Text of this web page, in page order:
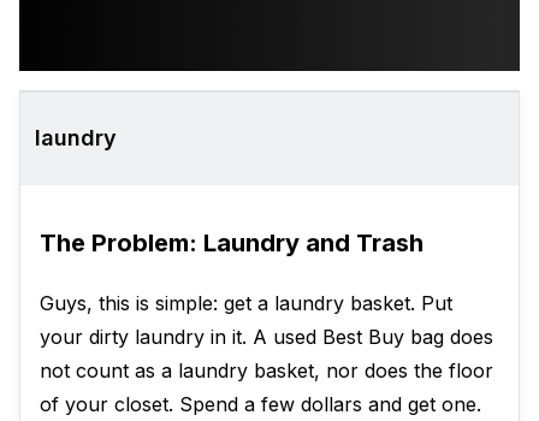
laundry
The Problem: Laundry and Trash
Guys, this is simple: get a laundry basket. Put
your dirty laundry in it. A used Best Buy bag does
not count as a laundry basket, nor does the floor
of your closet. Spend a few dollars and get one.